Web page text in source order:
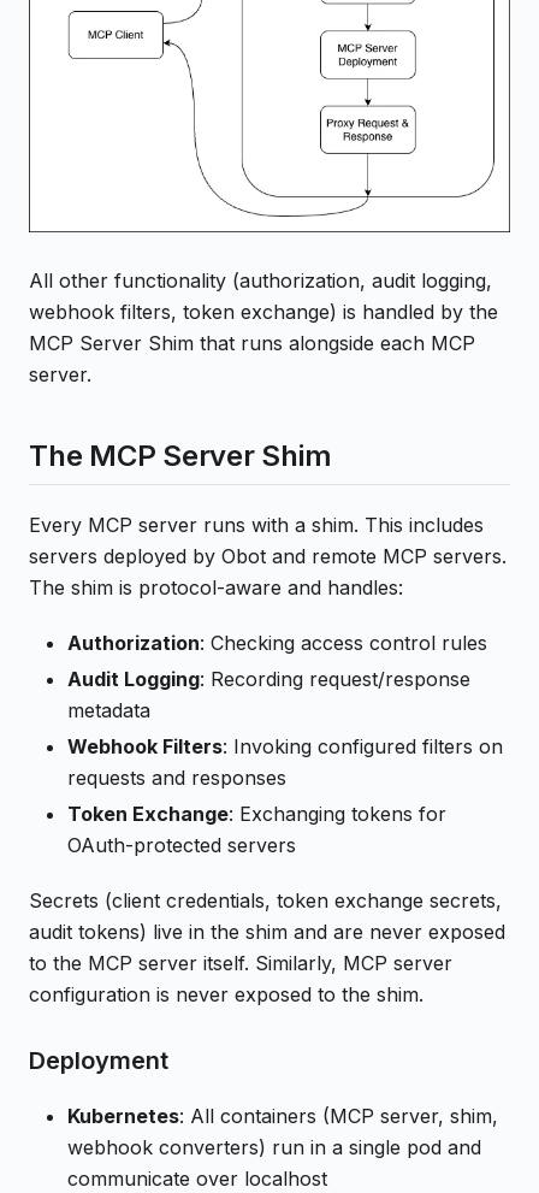
All other functionality (authorization, audit logging,
webhook filters, token exchange) is handled by the
MCP Server Shim that runs alongside each MCP
server.
The MCP Server Shim
Every MCP server runs with a shim. This includes
servers deployed by Obot and remote MCP servers.
The shim is protocol-aware and handles:
Authorization: Checking access control rules
Audit Logging: Recording request/response
metadata
Webhook Filters: Invoking configured filters on
requests and responses
Token Exchange: Exchanging tokens for
OAuth-protected servers
Secrets (client credentials, token exchange secrets,
audit tokens) live in the shim and are never exposed
to the MCP server itself. Similarly, MCP server
configuration is never exposed to the shim.
Deployment
Kubernetes: All containers (MCP server, shim,
webhook converters) run in a single pod and
communicate over localhost